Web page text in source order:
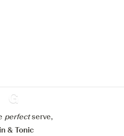
Ginventory
perfectserve,
& Tonic
Accept all